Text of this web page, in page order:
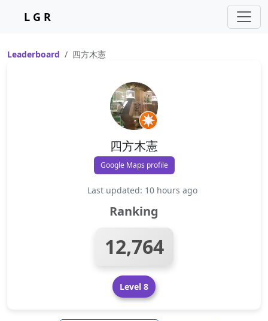
L G R
Leaderboard 四方木憲
四方木憲
Google Maps profile
Last updated: 10 hours ago
Ranking
12,764
Level 8